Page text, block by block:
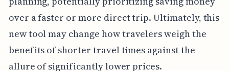
over a faster or more direct trip. Ultimately, this
new tool may change how travelers weigh the
benefits of shorter travel times against the
allure of significantly lower prices.